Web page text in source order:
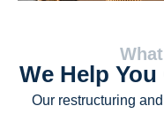
We Help
Our restructuring